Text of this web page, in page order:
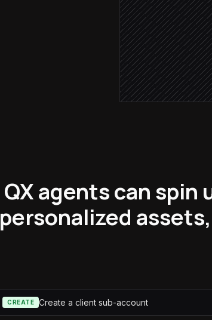
QX agents can
personalized
CREATE Create a client sub-account